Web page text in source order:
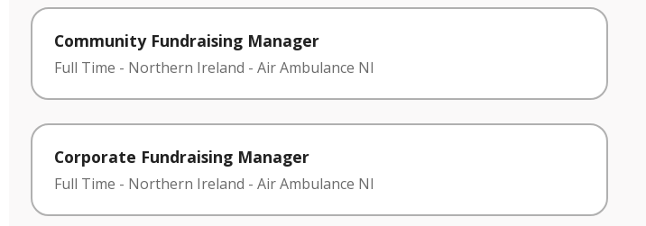
Community Fundraising Manager
Full Time - Northern Ireland - Air Ambulance NI
Corporate Fundraising Manager
Full Time - Northern Ireland - Air Ambulance NI